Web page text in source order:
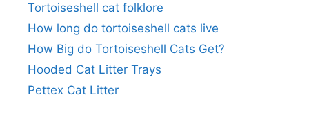
Tortoiseshell cat folklore
How long do tortoiseshell cats live
How Big do Tortoiseshell Cats Get?
Hooded Cat Litter Trays
Pettex Cat Litter